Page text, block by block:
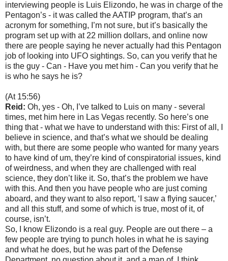
interviewing people is Luis Elizondo, he was in charge of the
Pentagon’s - it was called the AATIP program, that’s an
acronym for something, I’m not sure, but it’s basically the
program set up with at 22 million dollars, and online now
there are people saying he never actually had this Pentagon
job of looking into UFO sightings. So, can you verify that he
is the guy - Can - Have you met him - Can you verify that he
is who he says he is?
(At 15:56)
Reid: Oh, yes - Oh, I’ve talked to Luis on many - several
times, met him here in Las Vegas recently. So here’s one
thing that - what we have to understand with this: First of all, I
believe in science, and that’s what we should be dealing
with, but there are some people who wanted for many years
to have kind of um, they’re kind of conspiratorial issues, kind
of weirdness, and when they are challenged with real
science, they don’t like it. So, that’s the problem we have
with this. And then you have people who are just coming
aboard, and they want to also report, ‘I saw a flying saucer,’
and all this stuff, and some of which is true, most of it, of
course, isn’t.
So, I know Elizondo is a real guy. People are out there – a
few people are trying to punch holes in what he is saying
and what he does, but he was part of the Defense